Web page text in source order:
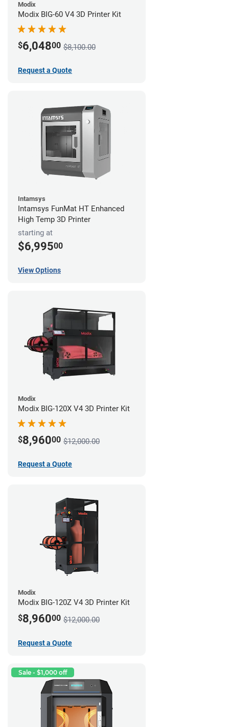
Modix
Modix BIG-60 V4 3D Printer Kit
$6,04800 $8,100.00
Request a Quote
Intamsys
Intamsys FunMat HT Enhanced
High Temp 3D Printer
starting at
$6,99500
View Options
Modix
Modix BIG-120X V4 3D Printer Kit
$8,96000 $12,000.00
Request a Quote
Modix
Modix BIG-120Z V4 3D Printer Kit
$8,96000 $12,000.00
Request a Quote
Sale - $1,000 off